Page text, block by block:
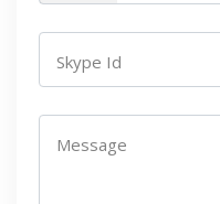
Skype Id
Message